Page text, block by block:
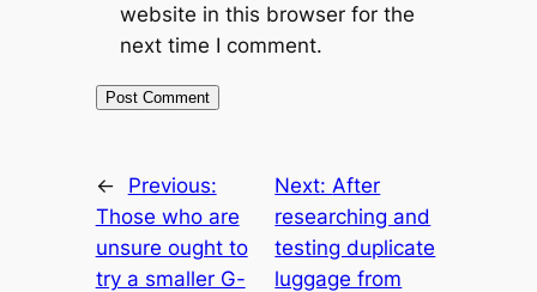
website in this browser for the
next time I comment.
←
Previous:
Those who are
unsure ought to
try a smaller G-
Next: After
researching and
testing duplicate
luggage from